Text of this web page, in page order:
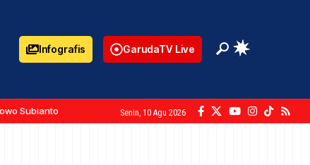
Infografis GarudaTV Live
Subianto Senin, 10 Agu 2026